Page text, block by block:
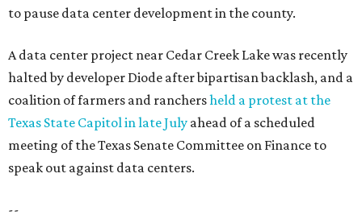
to pause data center development in the county.
A data center project near Cedar Creek Lake was recently
halted by developer Diode after bipartisan backlash, and a
coalition of farmers and ranchersheld a protest at the
Texas State Capitol in late July ahead of a scheduled
meeting of the Texas Senate Committee on Finance to
speak out against data centers.
--